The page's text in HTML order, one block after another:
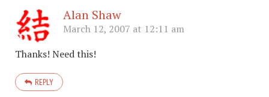
Alan Shaw
March 12, 2007 at 12:11 am
Thanks! Need this!
REPLY